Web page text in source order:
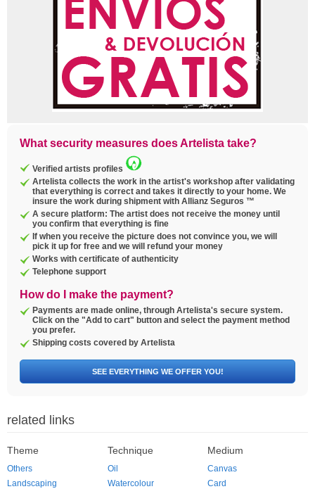
What security measures does Artelista take?
Verified artists profiles
Artelista collects the work in the artist's workshop after validating
that everything is correct and takes it directly to your home. We
insure the work during shipment with Allianz Seguros ™
A secure platform: The artist does not receive the money until
you confirm that everything is fine
If when you receive the picture does not convince you, we will
pick it up for free and we will refund your money
Works with certificate of authenticity
Telephone support
How do I make the payment?
Payments are made online, through Artelista's secure system.
Click on the "Add to cart" button and select the payment method
you prefer.
Shipping costs covered by Artelista
SEE EVERYTHING WE OFFER YOU!
related links
Theme
Others
Landscaping
Technique
Oil
Watercolour
Medium
Canvas
Card